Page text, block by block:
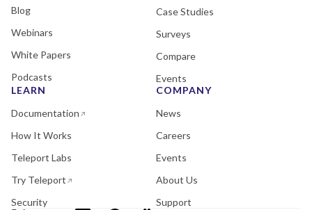
Blog
Webinars
White Papers
Podcasts
Case Studies
Surveys
Compare
Events
LEARN
Documentation
How It Works
Teleport Labs
Try Teleport
Security
COMPANY
News
Careers
Events
About Us
Support